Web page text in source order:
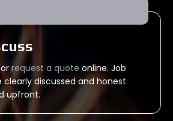
orrequest a quote online. Job
discussed and honest
upfront.